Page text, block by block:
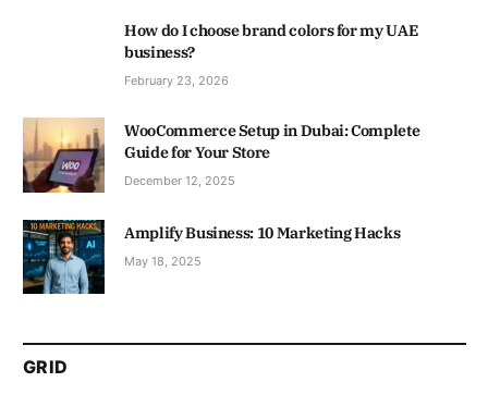
How do I choose brand colors for my UAE
business?
February 23, 2026
WooCommerce Setup in Dubai: Complete
Guide for Your Store
December 12, 2025
Amplify Business: 10 Marketing Hacks
May 18, 2025
GRID